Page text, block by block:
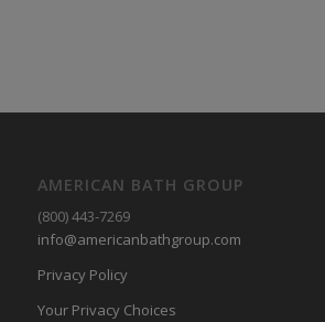
AMERICAN BATH GROUP
(800) 443-7269
info@americanbathgroup.com
Privacy Policy
Your Privacy Choices